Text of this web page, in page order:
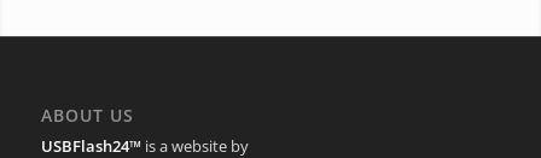
ABOUT US
USBFlash24™ is a website by